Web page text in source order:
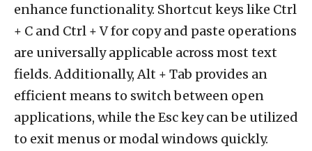
enhance functionality. Shortcut keys like Ctrl
+ C and Ctrl + V for copy and paste operations
are universally applicable across most text
fields. Additionally, Alt + Tab provides an
efficient means to switch between open
applications, while the Esc key can be utilized
to exit menus or modal windows quickly.